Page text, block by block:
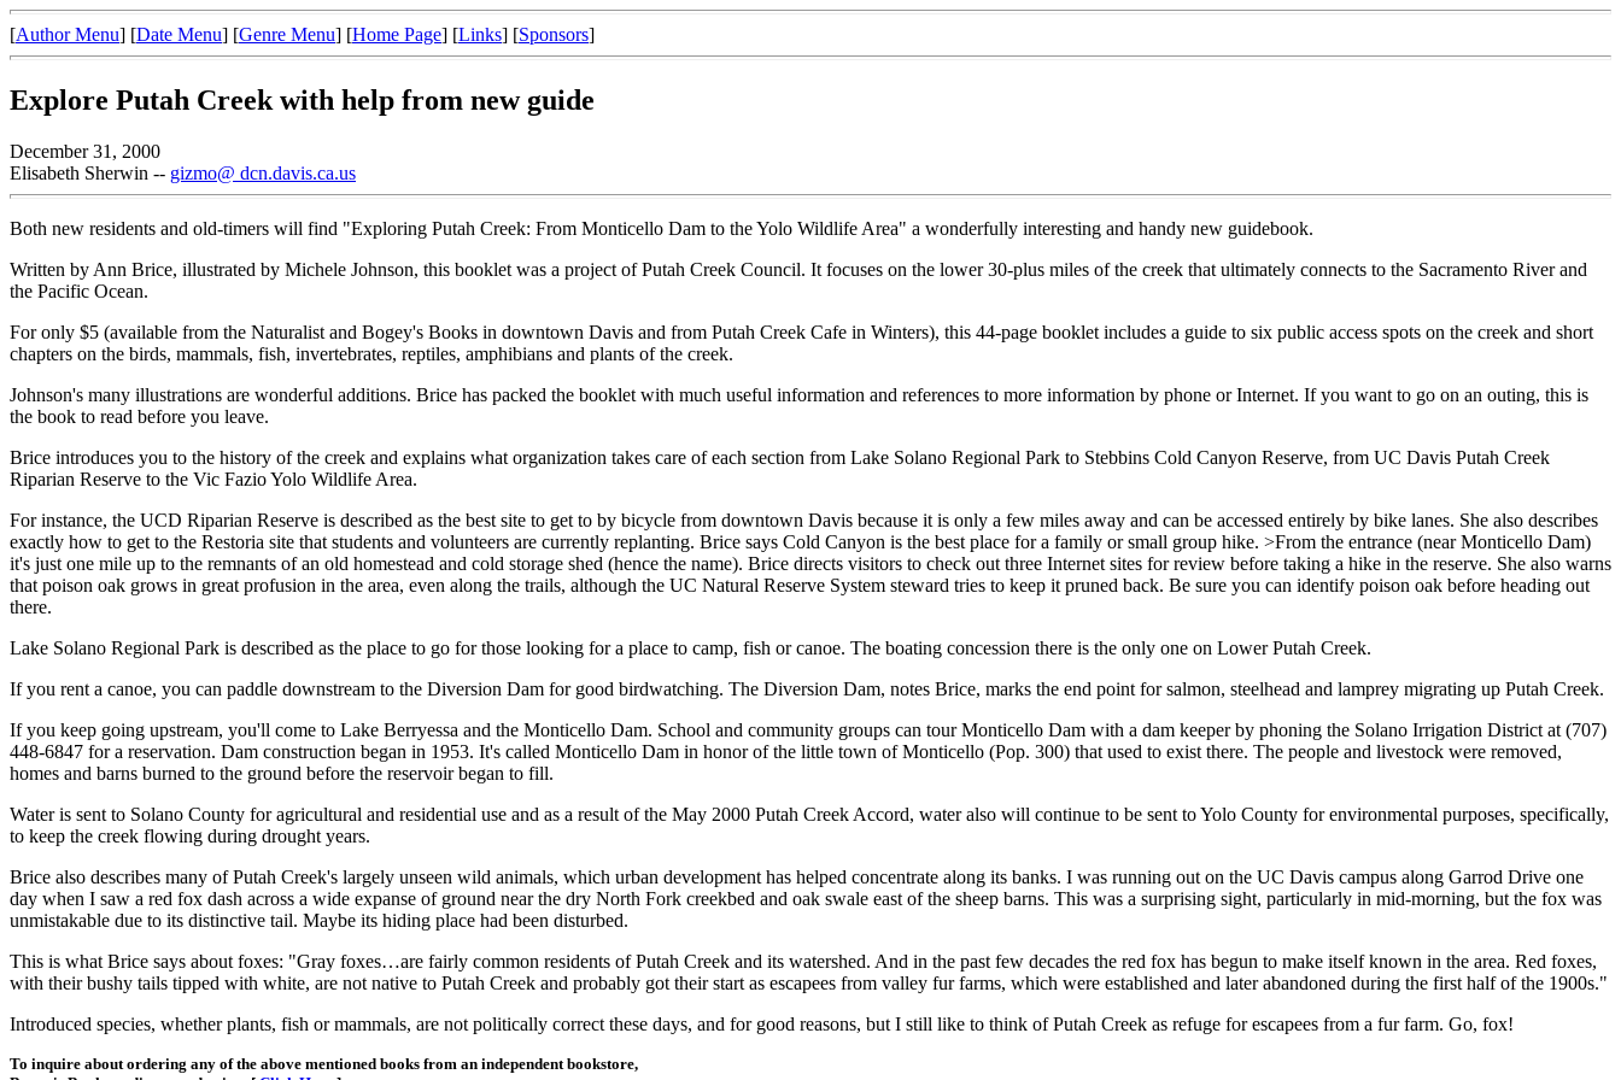
[Author Menu] [Date Menu] [Genre Menu] [Home Page] [Links] [Sponsors]
Explore Putah Creek with help from new guide
December 31, 2000
Elisabeth Sherwin -- gizmo@ dcn.davis.ca.us
Both new residents and old-timers will find "Exploring Putah Creek: From Monticello Dam to the Yolo Wildlife Area" a wonderfully interesting and handy new guidebook.
Written by Ann Brice, illustrated by Michele Johnson, this booklet was a project of Putah Creek Council. It focuses on the lower 30-plus miles of the creek that ultimately connects to the Sacramento River and
the Pacific Ocean.
For only $5 (available from the Naturalist and Bogey's Books in downtown Davis and from Putah Creek Cafe in Winters), this 44-page booklet includes a guide to six public access spots on the creek and short
chapters on the birds, mammals, fish, invertebrates, reptiles, amphibians and plants of the creek.
Johnson's many illustrations are wonderful additions. Brice has packed the booklet with much useful information and references to more information by phone or Internet. If you want to go on an outing, this is
the book to read before you leave.
Brice introduces you to the history of the creek and explains what organization takes care of each section from Lake Solano Regional Park to Stebbins Cold Canyon Reserve, from UC Davis Putah Creek
Riparian Reserve to the Vic Fazio Yolo Wildlife Area.
For instance, the UCD Riparian Reserve is described as the best site to get to by bicycle from downtown Davis because it is only a few miles away and can be accessed entirely by bike lanes. She also describes
exactly how to get to the Restoria site that students and volunteers are currently replanting. Brice says Cold Canyon is the best place for a family or small group hike. >From the entrance (near Monticello Dam)
it's just one mile up to the remnants of an old homestead and cold storage shed (hence the name). Brice directs visitors to check out three Internet sites for review before taking a hike in the reserve. She also warns
that poison oak grows in great profusion in the area, even along the trails, although the UC Natural Reserve System steward tries to keep it pruned back. Be sure you can identify poison oak before heading out
there.
Lake Solano Regional Park is described as the place to go for those looking for a place to camp, fish or canoe. The boating concession there is the only one on Lower Putah Creek.
If you rent a canoe, you can paddle downstream to the Diversion Dam for good birdwatching. The Diversion Dam, notes Brice, marks the end point for salmon, steelhead and lamprey migrating up Putah Creek.
If you keep going upstream, you'll come to Lake Berryessa and the Monticello Dam. School and community groups can tour Monticello Dam with a dam keeper by phoning the Solano Irrigation District at (707)
448-6847 for a reservation. Dam construction began in 1953. It's called Monticello Dam in honor of the little town of Monticello (Pop. 300) that used to exist there. The people and livestock were removed,
homes and barns burned to the ground before the reservoir began to fill.
Water is sent to Solano County for agricultural and residential use and as a result of the May 2000 Putah Creek Accord, water also will continue to be sent to Yolo County for environmental purposes, specifically,
to keep the creek flowing during drought years.
Brice also describes many of Putah Creek's largely unseen wild animals, which urban development has helped concentrate along its banks. I was running out on the UC Davis campus along Garrod Drive one
day when I saw a red fox dash across a wide expanse of ground near the dry North Fork creekbed and oak swale east of the sheep barns. This was a surprising sight, particularly in mid-morning, but the fox was
unmistakable due to its distinctive tail. Maybe its hiding place had been disturbed.
This is what Brice says about foxes: "Gray foxes…are fairly common residents of Putah Creek and its watershed. And in the past few decades the red fox has begun to make itself known in the area. Red foxes,
with their bushy tails tipped with white, are not native to Putah Creek and probably got their start as escapees from valley fur farms, which were established and later abandoned during the first half of the 1900s."
Introduced species, whether plants, fish or mammals, are not politically correct these days, and for good reasons, but I still like to think of Putah Creek as refuge for escapees from a fur farm. Go, fox!
To inquire about ordering any of the above mentioned books from an independent bookstore,